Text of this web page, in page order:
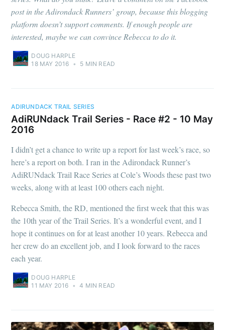
post in the Adirondack Runners’ group, because this blogging
platform doesn’t support comments. If enough people are
interested, maybe we can convince Rebecca to do it.
DOUG HARPLE
18 MAY 2016 • 5 MIN READ
ADIRUNDACK TRAIL SERIES
AdiRUNdack Trail Series - Race #2 - 10 May
2016
I didn’t get a chance to write up a report for last week’s race, so
here’s a report on both. I ran in the Adirondack Runner’s
AdiRUNdack Trail Race Series at Cole’s Woods these past two
weeks, along with at least 100 others each night.
Rebecca Smith, the RD, mentioned the first week that this was
the 10th year of the Trail Series. It’s a wonderful event, and I
hope it continues on for at least another 10 years. Rebecca and
her crew do an excellent job, and I look forward to the races
each year.
DOUG HARPLE
11 MAY 2016 • 4 MIN READ